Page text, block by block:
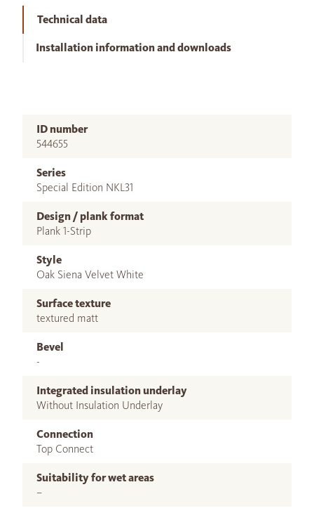
Technical data
Installation information and downloads
ID number
544655
Series
Special Edition NKL31
Design / plank format
Plank 1-Strip
Style
Oak Siena Velvet White
Surface texture
textured matt
Bevel
-
Integrated insulation underlay
Without Insulation Underlay
Connection
Top Connect
Suitability for wet areas
–